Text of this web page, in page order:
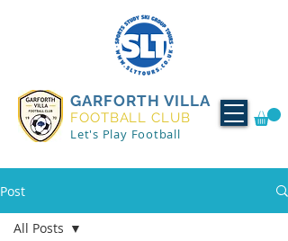
GARFORTH VILLA
FOOTBALL CLUB
Let's Play Football
Post
All Posts